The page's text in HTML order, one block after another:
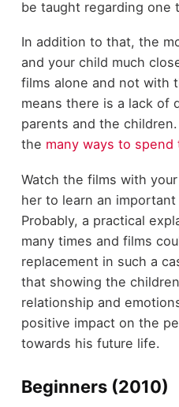
be taught regarding one
In addition to that, the
and your child much
films alone and not with
means there is a lack of
parents and the
the many ways to spend
Watch the films with
her to learn an
Probably, a practical
many times and films
replacement in such a
that showing the
relationship and
positive impact on the
towards his future life.
Beginners (2010)